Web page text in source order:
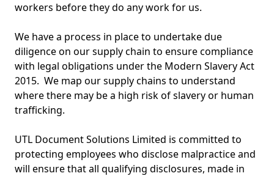
workers before they do any work for us.
We have a process in place to undertake due
diligence on our supply chain to ensure compliance
with legal obligations under the Modern Slavery Act
2015. We map our supply chains to understand
where there may be a high risk of slavery or human
trafficking.
UTL Document Solutions Limited is committed to
protecting employees who disclose malpractice and
will ensure that all qualifying disclosures, made in